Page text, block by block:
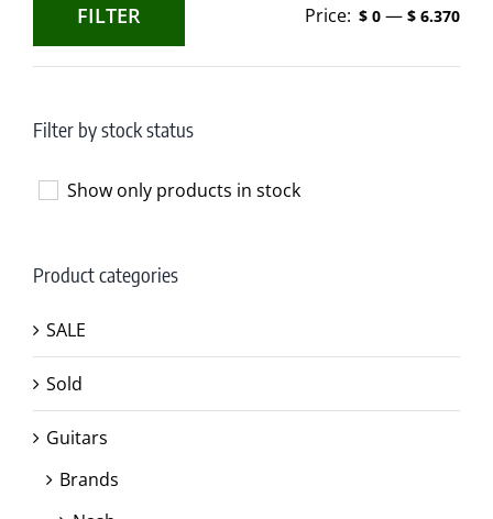
price
price
FILTER Price: $ 0 — $ 6.370
Filter by stock status
Show only products in stock
Product categories
SALE
Sold
Guitars
Brands